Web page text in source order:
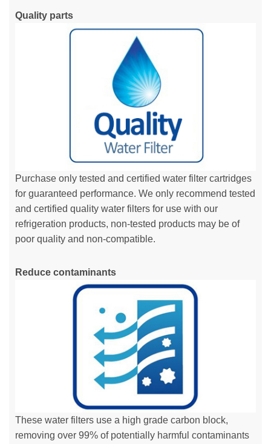
Quality parts
Purchase only tested and certified water filter cartridges
for guaranteed performance. We only recommend tested
and certified quality water filters for use with our
refrigeration products, non-tested products may be of
poor quality and non-compatible.
Reduce contaminants
These water filters use a high grade carbon block,
removing over 99% of potentially harmful contaminants